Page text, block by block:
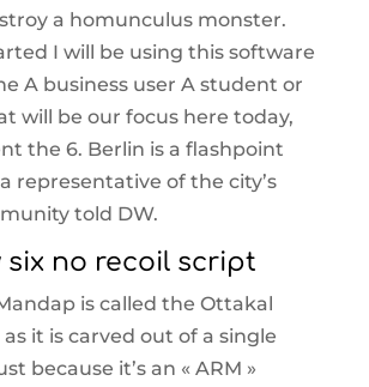
a homunculus monster.
I will be using this software
A business user A student or
will be our focus here today,
the 6. Berlin is a flashpoint
representative of the city’s
told DW.
six no recoil script
is called the Ottakal
it is carved out of a single
because it’s an « ARM »